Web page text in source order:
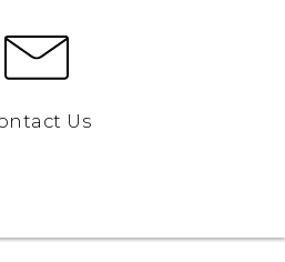
Us